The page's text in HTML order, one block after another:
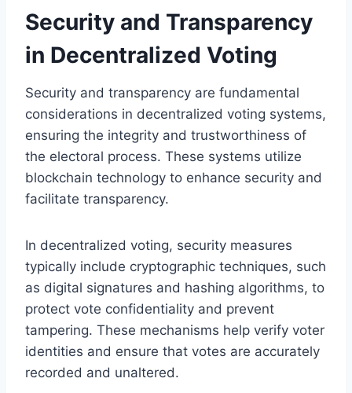
Security and Transparency
in Decentralized Voting
Security and transparency are fundamental
considerations in decentralized voting systems,
ensuring the integrity and trustworthiness of
the electoral process. These systems utilize
blockchain technology to enhance security and
facilitate transparency.
In decentralized voting, security measures
typically include cryptographic techniques, such
as digital signatures and hashing algorithms, to
protect vote confidentiality and prevent
tampering. These mechanisms help verify voter
identities and ensure that votes are accurately
recorded and unaltered.